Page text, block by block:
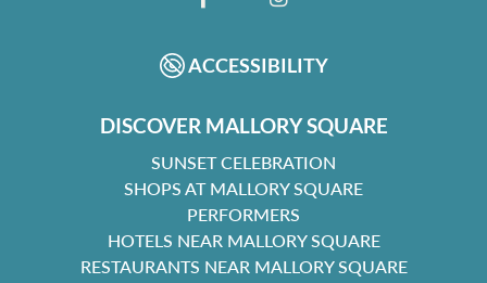
FACEBOOKINSTAGRAM
ACCESSIBILITY
DISCOVER MALLORY SQUARE
SUNSET CELEBRATION
SHOPS AT MALLORY SQUARE
PERFORMERS
HOTELS NEAR MALLORY SQUARE
RESTAURANTS NEAR MALLORY SQUARE